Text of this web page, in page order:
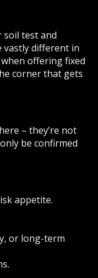
soil test and
vastly different in
offering fixed
corner that gets
– they’re not
be confirmed
appetite.
or long-term